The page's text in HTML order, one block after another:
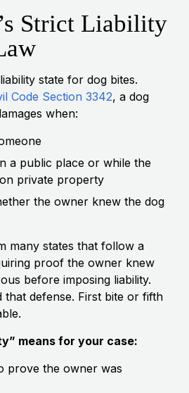
Strict Liability
state for dog bites.
Code Section 3342, a dog
when:
a public place or while the
private property
the owner knew the dog
many states that follow a
proof the owner knew
before imposing liability.
that defense. First bite or fifth
means for your case:
prove the owner was